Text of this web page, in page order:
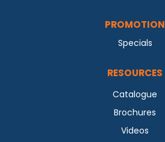
PROMOTION
Specials
RESOURCES
Catalogue
Brochures
Videos